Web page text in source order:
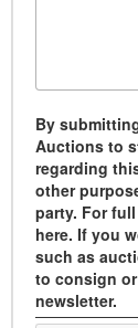
By
Auctions to
regarding
other
party. For
here. If you
such as
to consign
newsletter.